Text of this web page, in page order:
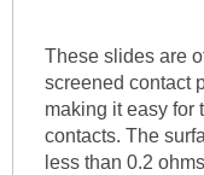
These slides are
screened contact
making it easy for
contacts. The
less than 0.2